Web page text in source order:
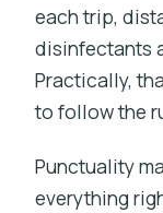
each trip,
disinfectants
Practically,
to follow the
Punctuality
everything